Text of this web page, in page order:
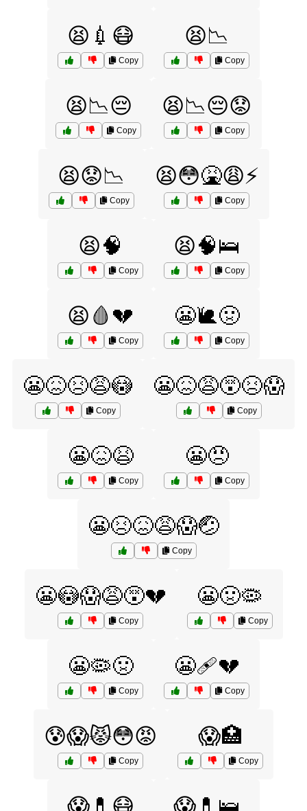
😫💉😷
Copy
😫📉
Copy
😫📉😔
Copy
😫📉😔😟
Copy
😫😟📉
Copy
😫😳🤮😩⚡️
Copy
😫🧠
Copy
😫🧠🛌
Copy
😫🩸💔
Copy
😬🐌🤢
Copy
😬😖😣😩😳
Copy
😬😖😩😵😣😱
Copy
😬😖😫
Copy
😬😠
Copy
😬😣😖😩😱🤕
Copy
😬😳😱😩😵💔
Copy
😬🤢🦠
Copy
😬🦠🤢
Copy
😬🩹💔
Copy
😰😱😾😳😡
Copy
😱🏥
Copy